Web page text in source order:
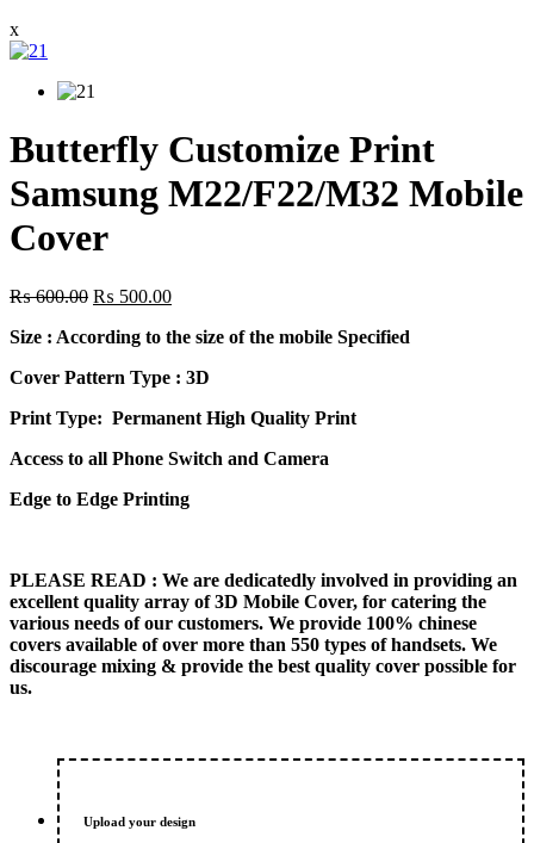
x
Butterfly Customize Print
Samsung M22/F22/M32 Mobile
Cover
₨600.00 Original
was:
₨ 500.00Current
is:
Size : According to the size of the mobile Specified
Cover Pattern Type : 3D
Print Type: Permanent High Quality Print
Access to all Phone Switch and Camera
Edge to Edge Printing
PLEASE READ : We are dedicatedly involved in providing an
excellent quality array of 3D Mobile Cover, for catering the
various needs of our customers. We provide 100% chinese
covers available of over more than 550 types of handsets. We
discourage mixing & provide the best quality cover possible for
us.
Upload your design